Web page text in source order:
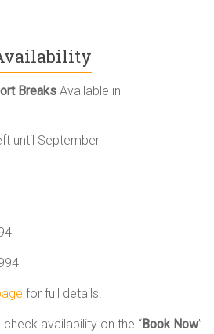
Breaks Available in
until September
for full details.
availability on the “Book Now”